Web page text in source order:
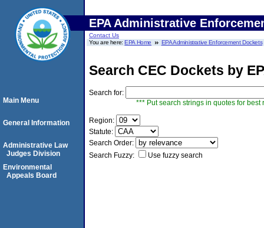
EPA Administrative
Contact Us
You are here:EPA Home EPA Administrative Enforcement Dockets
Search CEC Dockets by
Search for:
*** Put search strings in quotes for best
Region:
Statute:
Search Order:
Search Fuzzy:
Use fuzzy search
Main Menu
General Information
Administrative Law
Judges Division
Environmental
Appeals Board